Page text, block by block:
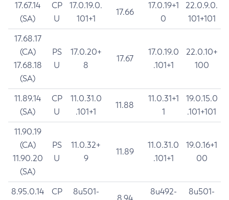
17.67.14
(SA)
CP
U
17.0.19.0.
101+1
17.66
17.0.19+1
0
22.0.9.0.
101+101
17.68.17
(CA)
17.68.18
(SA)
PS
U
17.0.20+
8
17.67
17.0.19.0
.101+1
22.0.10+
100
11.89.14
(SA)
CP
U
11.0.31.0
.101+1
11.88
11.0.31+1
1
19.0.15.0
.101+101
11.90.19
(CA)
11.90.20
(SA)
PS
U
11.0.32+
9
11.89
11.0.31.0
.101+1
19.0.16+1
00
8.95.0.14
CP
8u501-
8u492-
8u501-